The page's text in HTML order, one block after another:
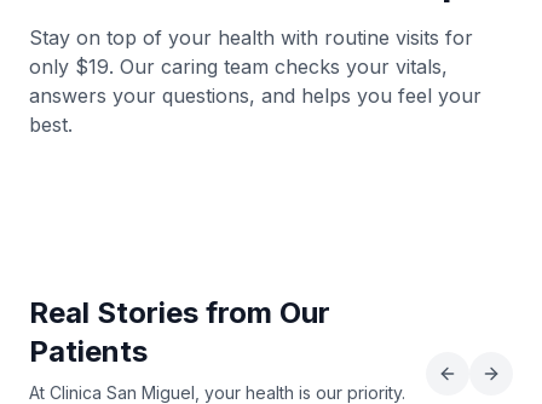
View Details →
Get Directions→
Get Directions→
Stay on top of your health with routine visits for
only $19. Our caring team checks your vitals,
answers your questions, and helps you feel your
best.
Real Stories from Our
Patients
At Clinica San Miguel, your health is our priority.